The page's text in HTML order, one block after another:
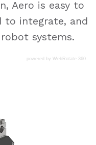
Aero is easy to
to integrate, and
systems.
powered by WebRotate 360